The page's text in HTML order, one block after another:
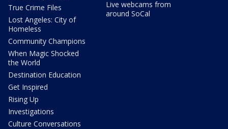
True Crime Files
Lost Angeles: City of
Homeless
Community Champions
When Magic Shocked
the World
Destination Education
Get Inspired
Rising Up
Investigations
Culture Conversations
Live webcams from
around SoCal